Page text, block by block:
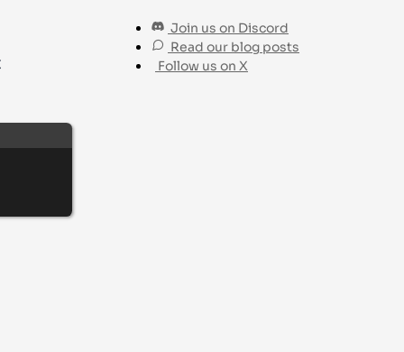
Join us on Discord
Read our blog posts
Follow us on X